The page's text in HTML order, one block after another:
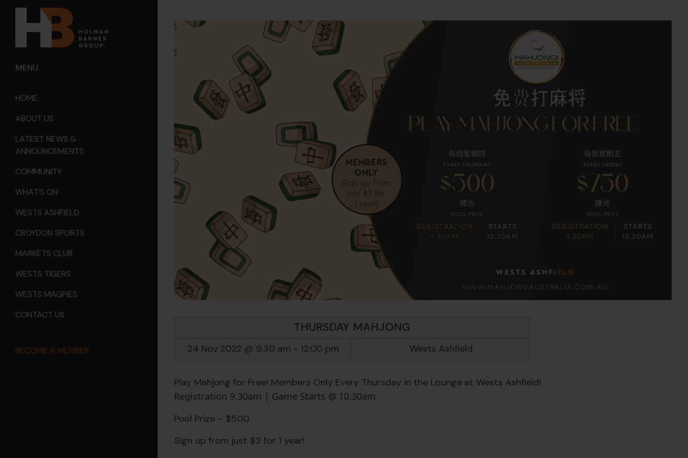
MENU
HOME
ABOUT US
LATEST NEWS &
ANNOUNCEMENTS
COMMUNITY
WHAT’S ON
WESTS ASHFIELD
CROYDON SPORTS
MARKETS CLUB
WESTS TIGERS
WESTS MAGPIES
CONTACT US
BECOME A MEMBER
THURSDAY MAHJONG
24 Nov 2022 @ 9:30 am - 12:00 pm Wests Ashfield
Play Mahjong for Free! Members Only Every Thursday in the Lounge at Wests Ashfield!
Registration 9.30am | Game Starts @ 10.30am
Pool Prize – $500
Sign up from just $3 for 1 year!